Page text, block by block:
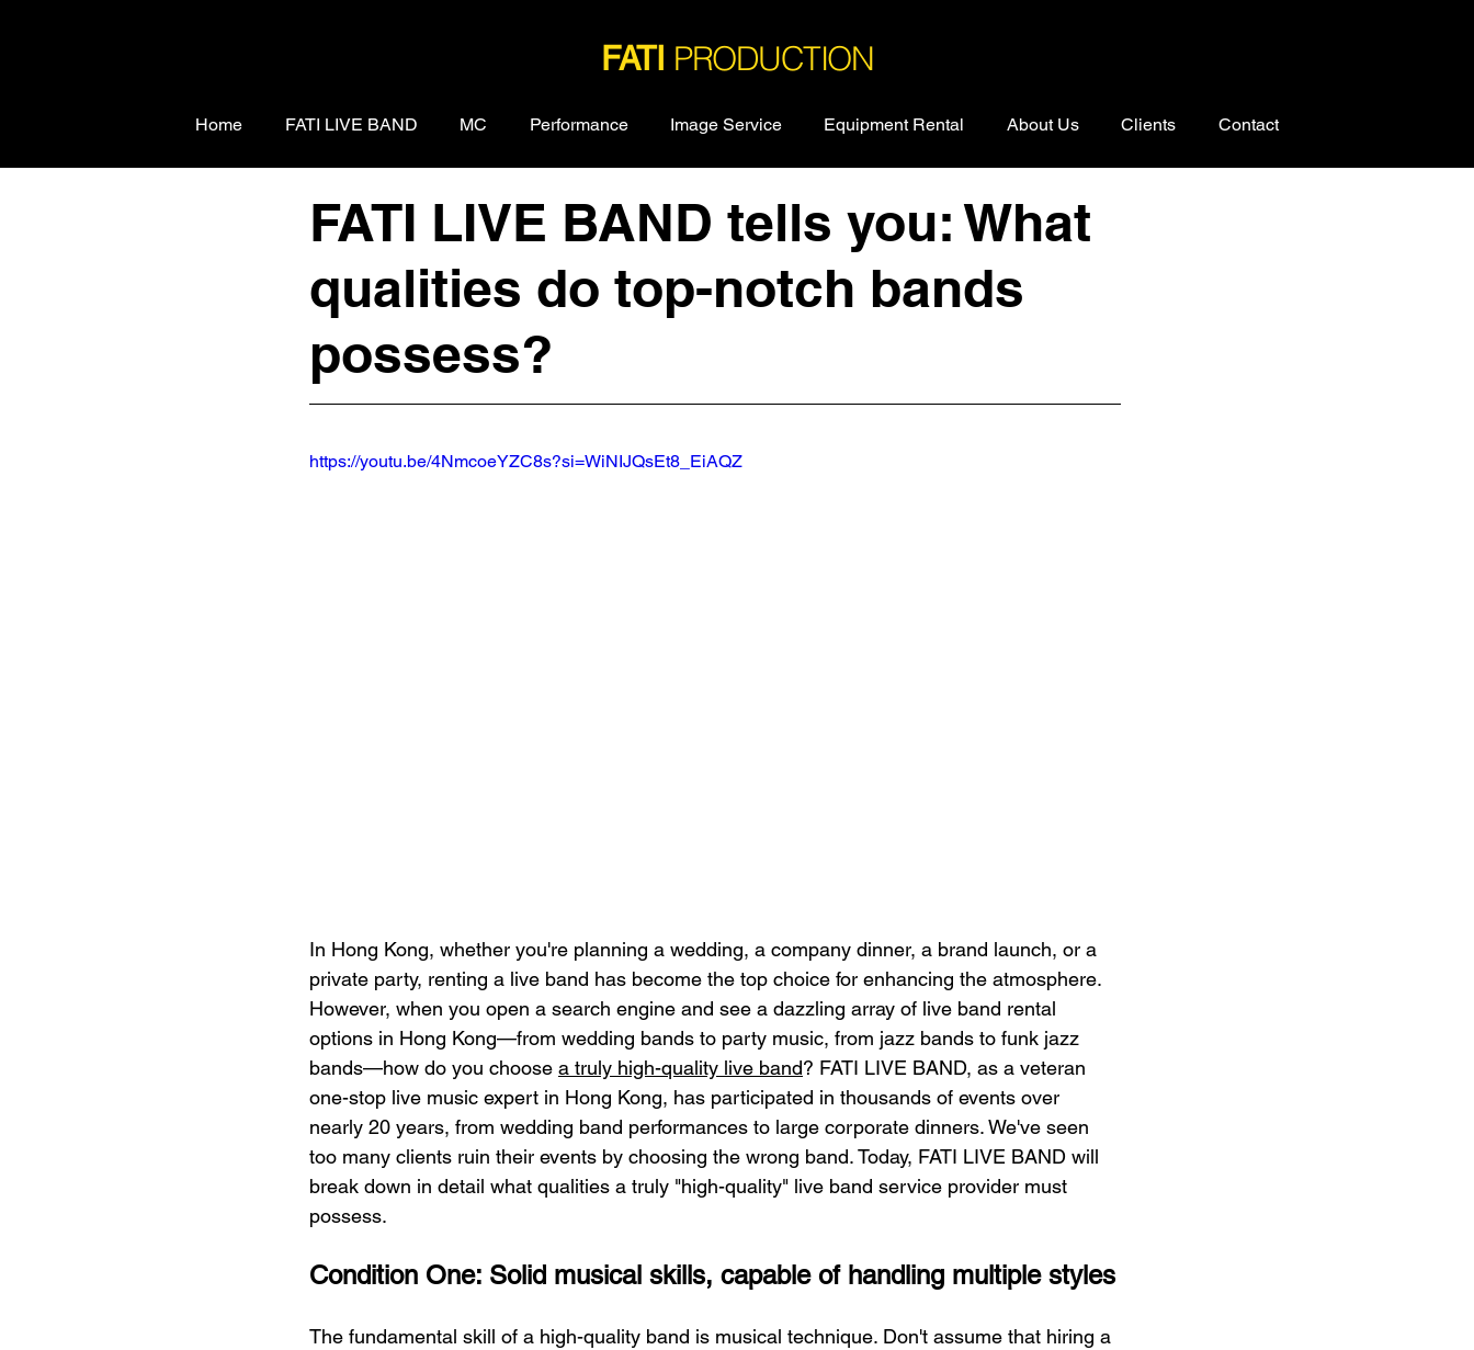
FATI PRODUCTION
Home FATI LIVE BAND MC Performance Image Service Equipment Rental About Us Clients Contact
FATI LIVE BAND tells you: What
qualities do top-notch bands
possess?
https://youtu.be/4NmcoeYZC8s?si=WiNIJQsEt8_EiAQZ
In Hong Kong, whether you're planning a wedding, a company dinner, a brand launch, or a
private party, renting a live band has become the top choice for enhancing the atmosphere.
However, when you open a search engine and see a dazzling array of live band rental
options in Hong Kong—from wedding bands to party music, from jazz bands to funk jazz
bands—how do you choose a truly high-quality live band? FATI LIVE BAND, as a veteran
one-stop live music expert in Hong Kong, has participated in thousands of events over
nearly 20 years, from wedding band performances to large corporate dinners. We've seen
too many clients ruin their events by choosing the wrong band. Today, FATI LIVE BAND will
break down in detail what qualities a truly "high-quality" live band service provider must
possess.
Condition One: Solid musical skills, capable of handling multiple styles
The fundamental skill of a high-quality band is musical technique. Don't assume that hiring a